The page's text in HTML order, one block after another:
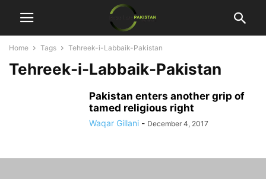
Home Tags Tehreek-i-Labbaik-Pakistan
Tehreek-i-Labbaik-Pakistan
Pakistan enters another grip of
tamed religious right
Waqar Gillani - December 4, 2017